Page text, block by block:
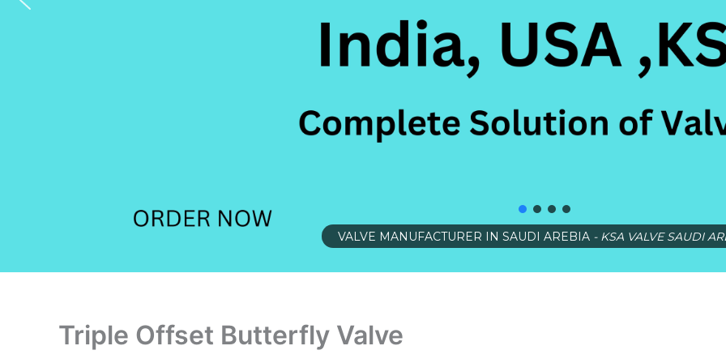
VALVE MANUFACTURER IN SAUDI AREBIA - KSA VALVE SAUDI
Triple Offset Butterfly Valve